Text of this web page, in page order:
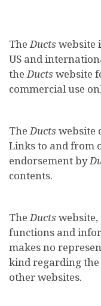
TheDucts website
US and
theDucts website
commercial use
TheDucts website
Links to and from
endorsement by
contents.
TheDucts
functions and
makes no
kind regarding the
other websites.